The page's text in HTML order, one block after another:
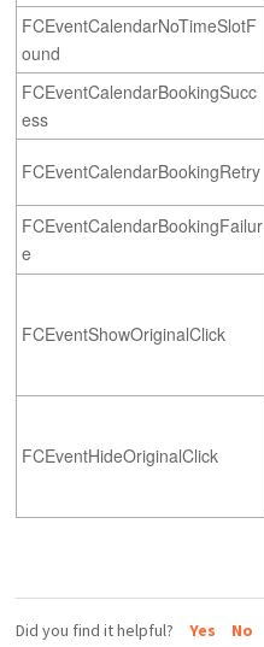
FCEventCalendarNoTimeSlotF
ound
FCEventCalendarBookingSucc
ess
FCEventCalendarBookingRetry
FCEventCalendarBookingFailur
e
FCEventShowOriginalClick
FCEventHideOriginalClick
Did you find it helpful? Yes No